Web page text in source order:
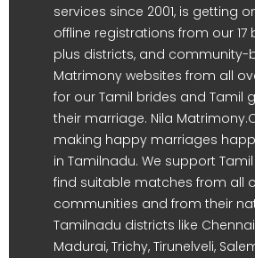
services since 2001, is getting
offline registrations from our 17
plus districts, and community-
Matrimony websites from all
for our Tamil brides and Tamil
their marriage. Nila
making happy marriages
in Tamilnadu. We support
find suitable matches from all
communities and from their
Tamilnadu districts like
Madurai, Trichy, Tirunelveli,